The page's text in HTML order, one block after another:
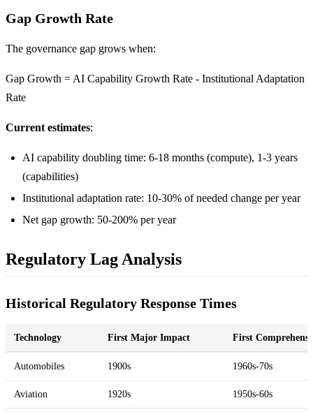
Gap Growth Rate
The governance gap grows when:
Gap Growth = AI Capability Growth Rate - Institutional Adaptation
Rate
Current estimates:
AI capability doubling time: 6-18 months (compute), 1-3 years
(capabilities)
Institutional adaptation rate: 10-30% of needed change per year
Net gap growth: 50-200% per year
Regulatory Lag Analysis
Historical Regulatory Response Times
Technology First Major Impact First
Automobiles 1900s 1960s-70s
Aviation 1920s 1950s-60s